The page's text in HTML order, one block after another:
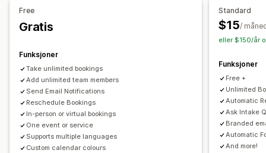
Billettutstedelse
Datasynkronisering
E-postvarsler
Personalstyring
Tilpasning
Sporingssider Programtillegg for kalender
Tilpassede billetter
Tilpassede varsler
Merkevarebygging Tilpasset CSS
Personalstyring
Selfservice-portal
Free
Gratis
Funksjoner
Take unlimited bookings
Add unlimited team members
Send Email Notifications
Reschedule Bookings
In-person or virtual bookings
One event or service
Supports multiple languages
Custom calendar colours
Standard
$15/
eller $150/år
Funksjoner
Free +
Unlimited
Automatic
Ask Intake
Branded
Automatic
And more!